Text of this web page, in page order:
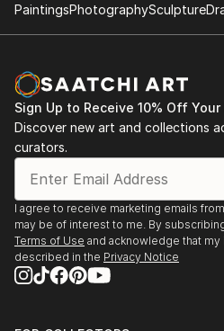
PaintingsPhotographySculpture
Sign Up to Receive 10% Off
Discover new art and collections
curators.
I agree to receive marketing emails
may be of interest to me. By
Terms of Use and acknowledge that
described in the Privacy Notice